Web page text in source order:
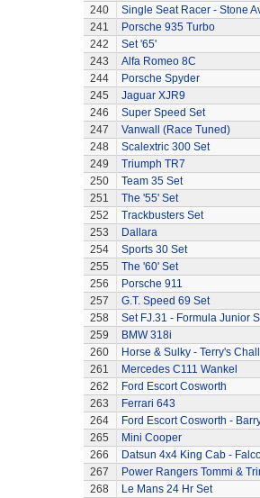
240
Single Seat Racer - Stone
241
Porsche 935 Turbo
242
Set '65'
243
Alfa Romeo 8C
244
Porsche Spyder
245
Jaguar XJR9
246
Super Speed Set
247
Vanwall (Race Tuned)
248
Scalextric 300 Set
249
Triumph TR7
250
Team 35 Set
251
The '55' Set
252
Trackbusters Set
253
Dallara
254
Sports 30 Set
255
The '60' Set
256
Porsche 911
257
G.T. Speed 69 Set
258
Set FJ.31 - Formula Junior
259
BMW 318i
260
Horse & Sulky - Terry's
261
Mercedes C111 Wankel
262
Ford Escort Cosworth
263
Ferrari 643
264
Ford Escort Cosworth -
265
Mini Cooper
266
Datsun 4x4 King Cab -
267
Power Rangers Tommi &
268
Le Mans 24 Hr Set